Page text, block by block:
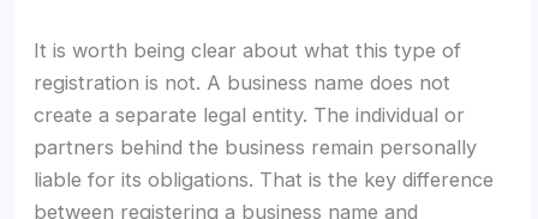
It is worth being clear about what this type of
registration is not. A business name does not
create a separate legal entity. The individual or
partners behind the business remain personally
liable for its obligations. That is the key difference
between registering a business name and